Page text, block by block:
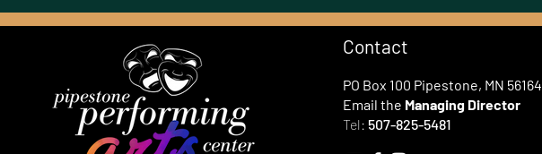
Contact
PO Box 100 Pipestone, MN 56164
Email the Managing Director
Tel: 507-825-5481